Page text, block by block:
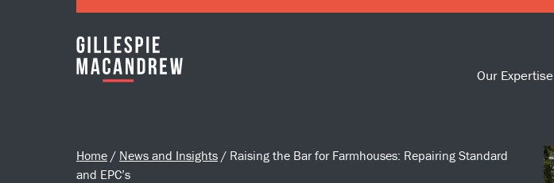
Skip to Main Content
Our Expertise
Home / News and Insights / Raising the Bar for Farmhouses: Repairing Standard
and EPC’s